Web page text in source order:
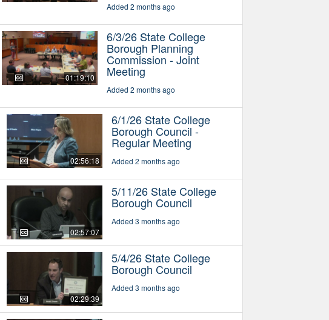
Added 2 months ago
01:19:10
6/3/26 State College
Borough Planning
Commission - Joint
Meeting
Added 2 months ago
02:56:18
6/1/26 State College
Borough Council -
Regular Meeting
Added 2 months ago
02:57:07
5/11/26 State College
Borough Council
Added 3 months ago
02:29:39
5/4/26 State College
Borough Council
Added 3 months ago